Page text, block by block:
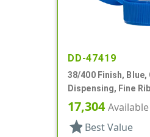
DD-47419
38/400 Finish, Blue,
Dispensing, Fine
Top, .509" Orf, PS Lnr
17,304Available
star Best Value